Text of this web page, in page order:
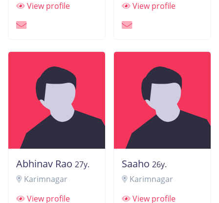
View profile
View profile
Abhinav Rao 27y.
Karimnagar
View profile
Saaho 26y.
Karimnagar
View profile